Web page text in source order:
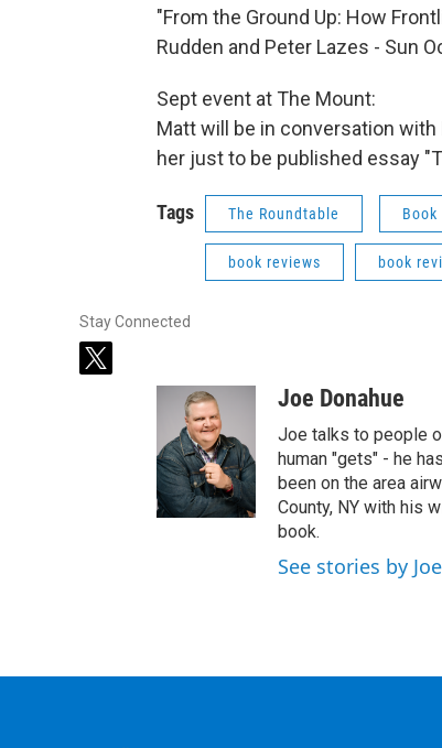
"From the Ground Up: How
Rudden and Peter Lazes - Sun
Sept event at The Mount:
Matt will be in conversation with
her just to be published essay
Tags The Roundtable Book
book reviews book
Stay Connected
t
Joe Donahue
Joe talks to people
human "gets" - he
been on the area
County, NY with his
book.
See stories by